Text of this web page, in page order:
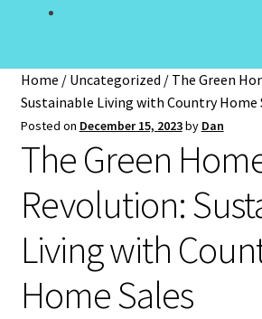
Water Filtration
Brands
Blog
Home / Uncategorized / The Green
Sustainable Living with Country Home
Posted on December 15, 2023by Dan
The Green
Revolution:
Living with
Home Sales